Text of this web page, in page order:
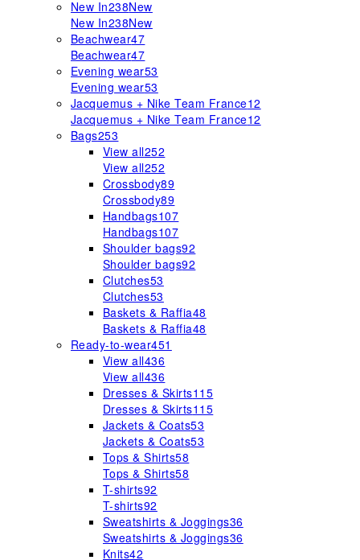
New In238New
New In238New
Beachwear47
Beachwear47
Evening wear53
Evening wear53
Jacquemus + Nike Team France12
Jacquemus + Nike Team France12
Bags253
View all252
View all252
Crossbody89
Crossbody89
Handbags107
Handbags107
Shoulder bags92
Shoulder bags92
Clutches53
Clutches53
Baskets & Raffia48
Baskets & Raffia48
Ready-to-wear451
View all436
View all436
Dresses & Skirts115
Dresses & Skirts115
Jackets & Coats53
Jackets & Coats53
Tops & Shirts58
Tops & Shirts58
T-shirts92
T-shirts92
Sweatshirts & Joggings36
Sweatshirts & Joggings36
Knits42